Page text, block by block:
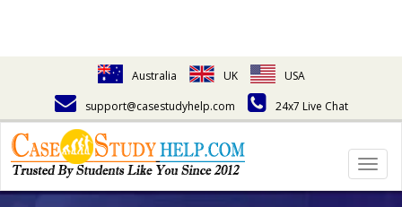
Australia UK
USA
support@casestudyhelp.com
24x7 Live Chat